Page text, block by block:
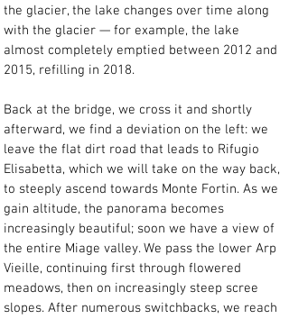
the glacier, the lake changes over time along
with the glacier — for example, the lake
almost completely emptied between 2012 and
2015, refilling in 2018.
Back at the bridge, we cross it and shortly
afterward, we find a deviation on the left: we
leave the flat dirt road that leads to Rifugio
Elisabetta, which we will take on the way back,
to steeply ascend towards Monte Fortin. As we
gain altitude, the panorama becomes
increasingly beautiful; soon we have a view of
the entire Miage valley. We pass the lower Arp
Vieille, continuing first through flowered
meadows, then on increasingly steep scree
slopes. After numerous switchbacks, we reach